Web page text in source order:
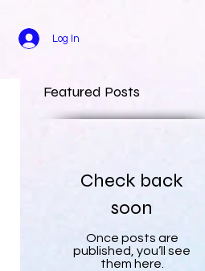
Log In
Featured Posts
Check back
soon
Once posts are
published, you’ll see
them here.